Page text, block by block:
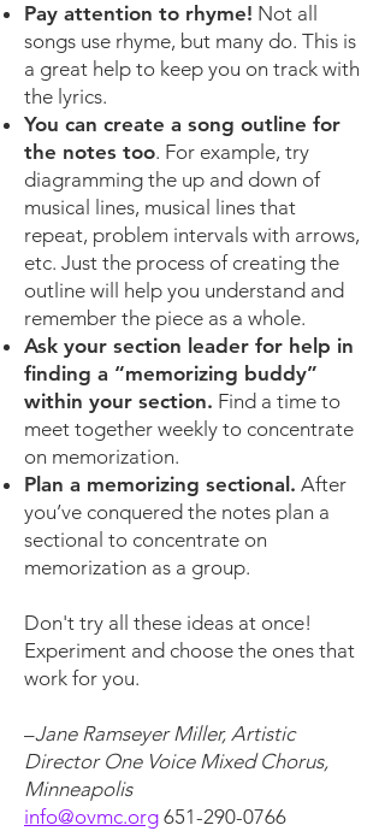
Pay attention to rhyme! Not all
songs use rhyme, but many do. This is
a great help to keep you on track with
the lyrics.
You can create a song outline for
the notes too. For example, try
diagramming the up and down of
musical lines, musical lines that
repeat, problem intervals with arrows,
etc. Just the process of creating the
outline will help you understand and
remember the piece as a whole.
Ask your section leader for help in
finding a “memorizing buddy”
within your section. Find a time to
meet together weekly to concentrate
on memorization.
Plan a memorizing sectional. After
you’ve conquered the notes plan a
sectional to concentrate on
memorization as a group.
Don't try all these ideas at once!
Experiment and choose the ones that
work for you.
–Jane Ramseyer Miller, Artistic
Director One Voice Mixed Chorus,
Minneapolis
info@ovmc.org 651-290-0766